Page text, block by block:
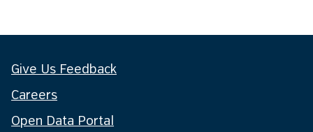
Give Us Feedback
Careers
Open Data Portal